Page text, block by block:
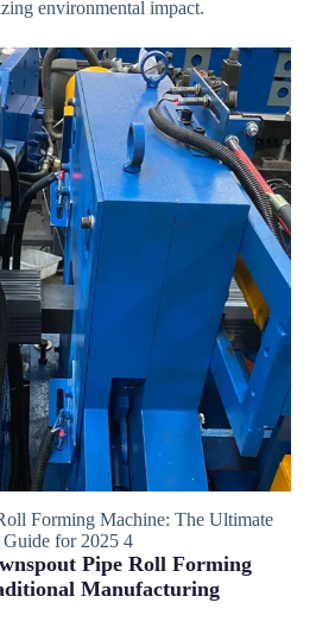
environmental impact.
Forming Machine: The Ultimate
Guide for 2025 4
Pipe Roll Forming
Manufacturing